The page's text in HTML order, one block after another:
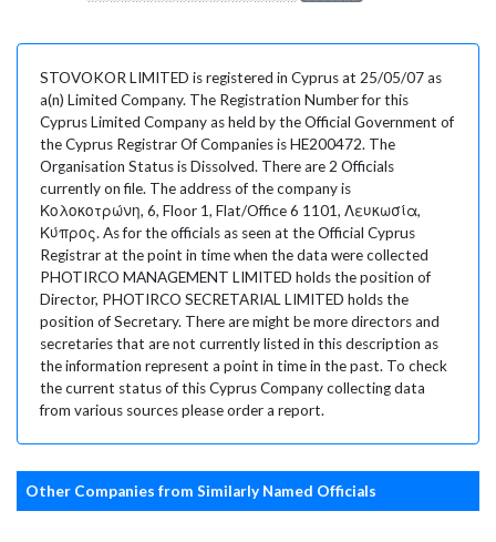
STOVOKOR LIMITED is registered in Cyprus at 25/05/07 as
a(n) Limited Company. The Registration Number for this
Cyprus Limited Company as held by the Official Government of
the Cyprus Registrar Of Companies is HE200472. The
Organisation Status is Dissolved. There are 2 Officials
currently on file. The address of the company is
Κολοκοτρώνη, 6, Floor 1, Flat/Office 6 1101, Λευκωσία,
Κύπρος. As for the officials as seen at the Official Cyprus
Registrar at the point in time when the data were collected
PHOTIRCO MANAGEMENT LIMITED holds the position of
Director, PHOTIRCO SECRETARIAL LIMITED holds the
position of Secretary. There are might be more directors and
secretaries that are not currently listed in this description as
the information represent a point in time in the past. To check
the current status of this Cyprus Company collecting data
from various sources please order a report.
Other Companies from Similarly Named Officials